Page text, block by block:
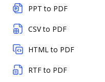
PPT to PDF
CSV to PDF
HTML to PDF
RTF to PDF